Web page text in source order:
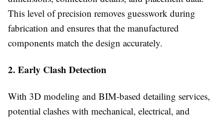
This level of precision removes guesswork during
fabrication and ensures that the manufactured
components match the design accurately.
2. Early Clash Detection
With 3D modeling and BIM-based detailing services,
potential clashes with mechanical, electrical, and